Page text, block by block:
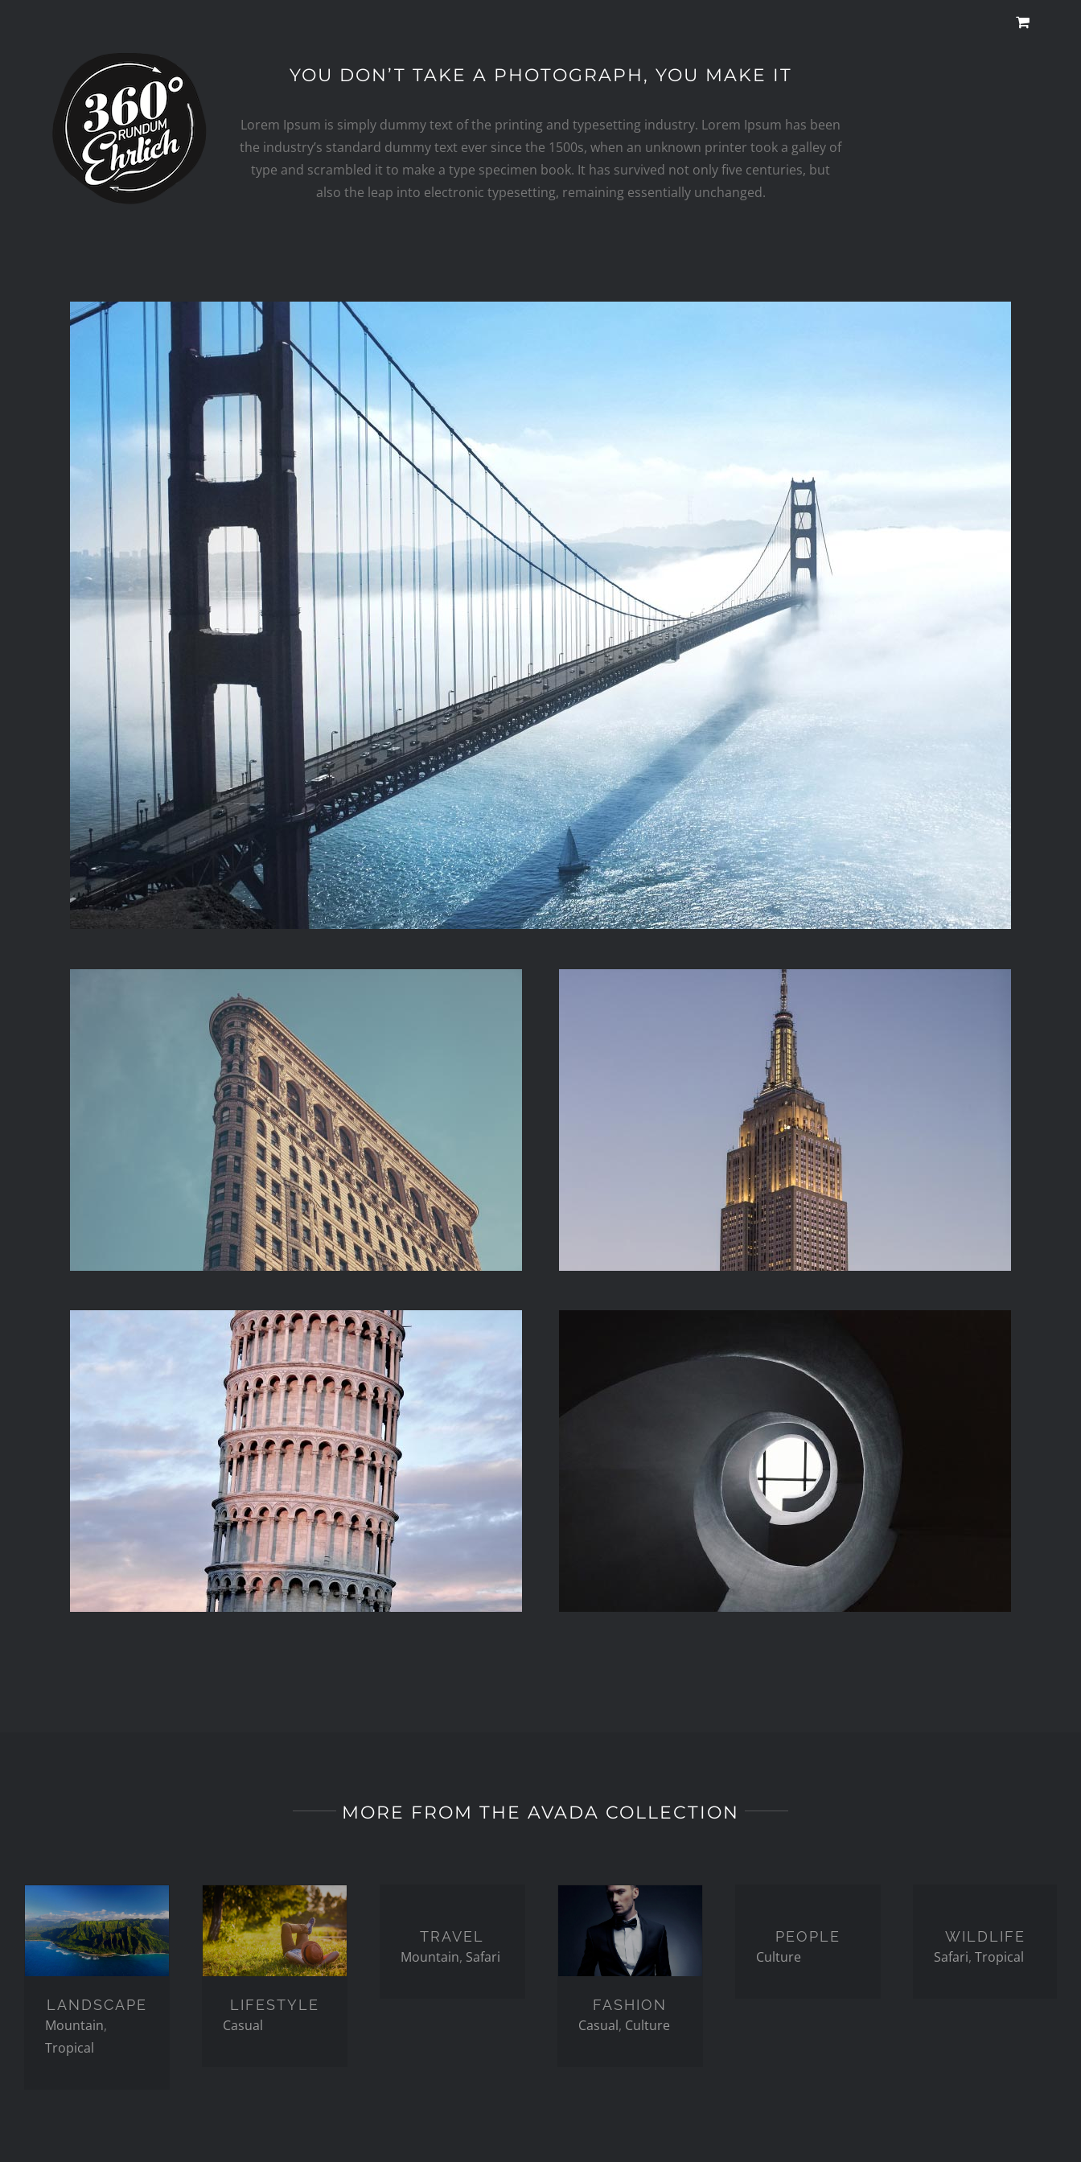
YOU DON’T TAKE A PHOTOGRAPH, YOU MAKE IT
Lorem Ipsum is simply dummy text of the printing and typesetting industry. Lorem Ipsum has been
the industry’s standard dummy text ever since the 1500s, when an unknown printer took a galley of
type and scrambled it to make a type specimen book. It has survived not only five centuries, but
also the leap into electronic typesetting, remaining essentially unchanged.
MORE FROM THE AVADA COLLECTION
LANDSCAPE
LANDSCAPE
Mountain,
Tropical
LIFESTYLE
LIFESTYLE
Casual
TRAVEL
Mountain, Safari
FASHION
FASHION
Casual, Culture
PEOPLE
Culture
WILDLIFE
Safari, Tropical